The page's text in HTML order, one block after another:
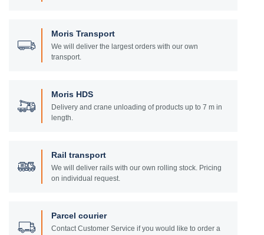
Moris Transport
We will deliver the largest orders with our own
transport.
Moris HDS
Delivery and crane unloading of products up to 7 m in
length.
Rail transport
We will deliver rails with our own rolling stock. Pricing
on individual request.
Parcel courier
Contact Customer Service if you would like to order a